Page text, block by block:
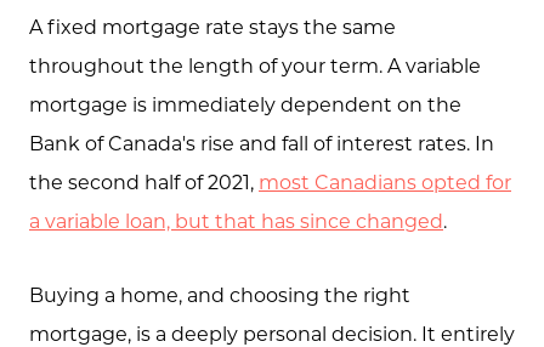
A fixed mortgage rate stays the same
throughout the length of your term. A variable
mortgage is immediately dependent on the
Bank of Canada's rise and fall of interest rates. In
the second half of 2021, most Canadians opted for
a variable loan, but that has since changed.
Buying a home, and choosing the right
mortgage, is a deeply personal decision. It entirely